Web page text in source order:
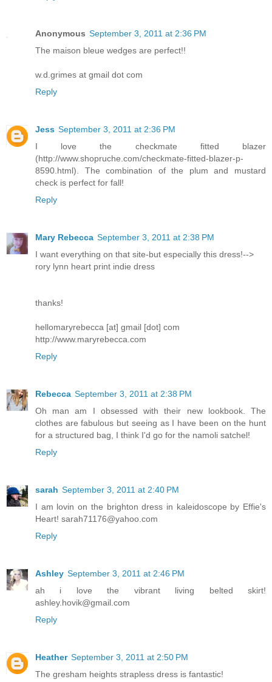
Anonymous September 3, 2011 at 2:36 PM
The maison bleue wedges are perfect!!
w.d.grimes at gmail dot com
Reply
Jess September 3, 2011 at 2:36 PM
I love the checkmate fitted blazer
(http://www.shopruche.com/checkmate-fitted-blazer-p-
8590.html). The combination of the plum and mustard
check is perfect for fall!
Reply
Mary Rebecca September 3, 2011 at 2:38 PM
I want everything on that site-but especially this dress!-->
rory lynn heart print indie dress
thanks!
hellomaryrebecca [at] gmail [dot] com
http://www.maryrebecca.com
Reply
Rebecca September 3, 2011 at 2:38 PM
Oh man am I obsessed with their new lookbook. The
clothes are fabulous but seeing as I have been on the hunt
for a structured bag, I think I'd go for the namoli satchel!
Reply
sarah September 3, 2011 at 2:40 PM
I am lovin on the brighton dress in kaleidoscope by Effie's
Heart! sarah71176@yahoo.com
Reply
Ashley September 3, 2011 at 2:46 PM
ah i love the vibrant living belted skirt!
ashley.hovik@gmail.com
Reply
Heather September 3, 2011 at 2:50 PM
The gresham heights strapless dress is fantastic!